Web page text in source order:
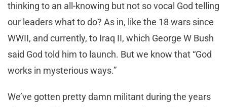
thinking to an all-knowing but not so vocal God telling
our leaders what to do? As in, like the 18 wars since
WWII, and currently, to Iraq II, which George W Bush
said God told him to launch. But we know that “God
works in mysterious ways.”
We’ve gotten pretty damn militant during the years